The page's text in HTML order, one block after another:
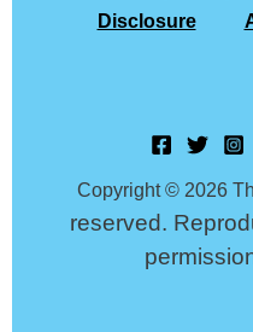
Disclosure
Copyright © 2026
reserved.